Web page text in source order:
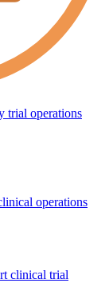
trial operations
operations
clinical trial